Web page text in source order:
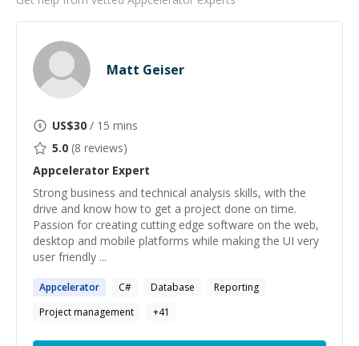
Matt Geiser
US$30 / 15 mins
5.0 (8 reviews)
Appcelerator Expert
Strong business and technical analysis skills, with the
drive and know how to get a project done on time.
Passion for creating cutting edge software on the web,
desktop and mobile platforms while making the UI very
user friendly ...
Appcelerator C# Database
Reporting
Project management
+41